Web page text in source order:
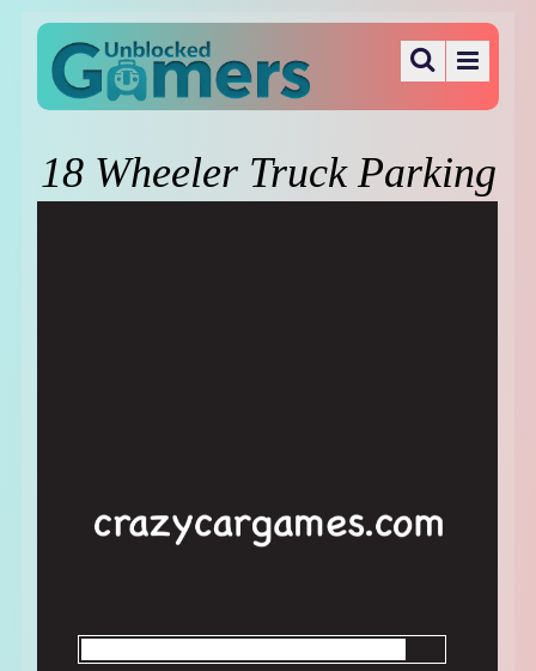
18 Wheeler Truck Parking